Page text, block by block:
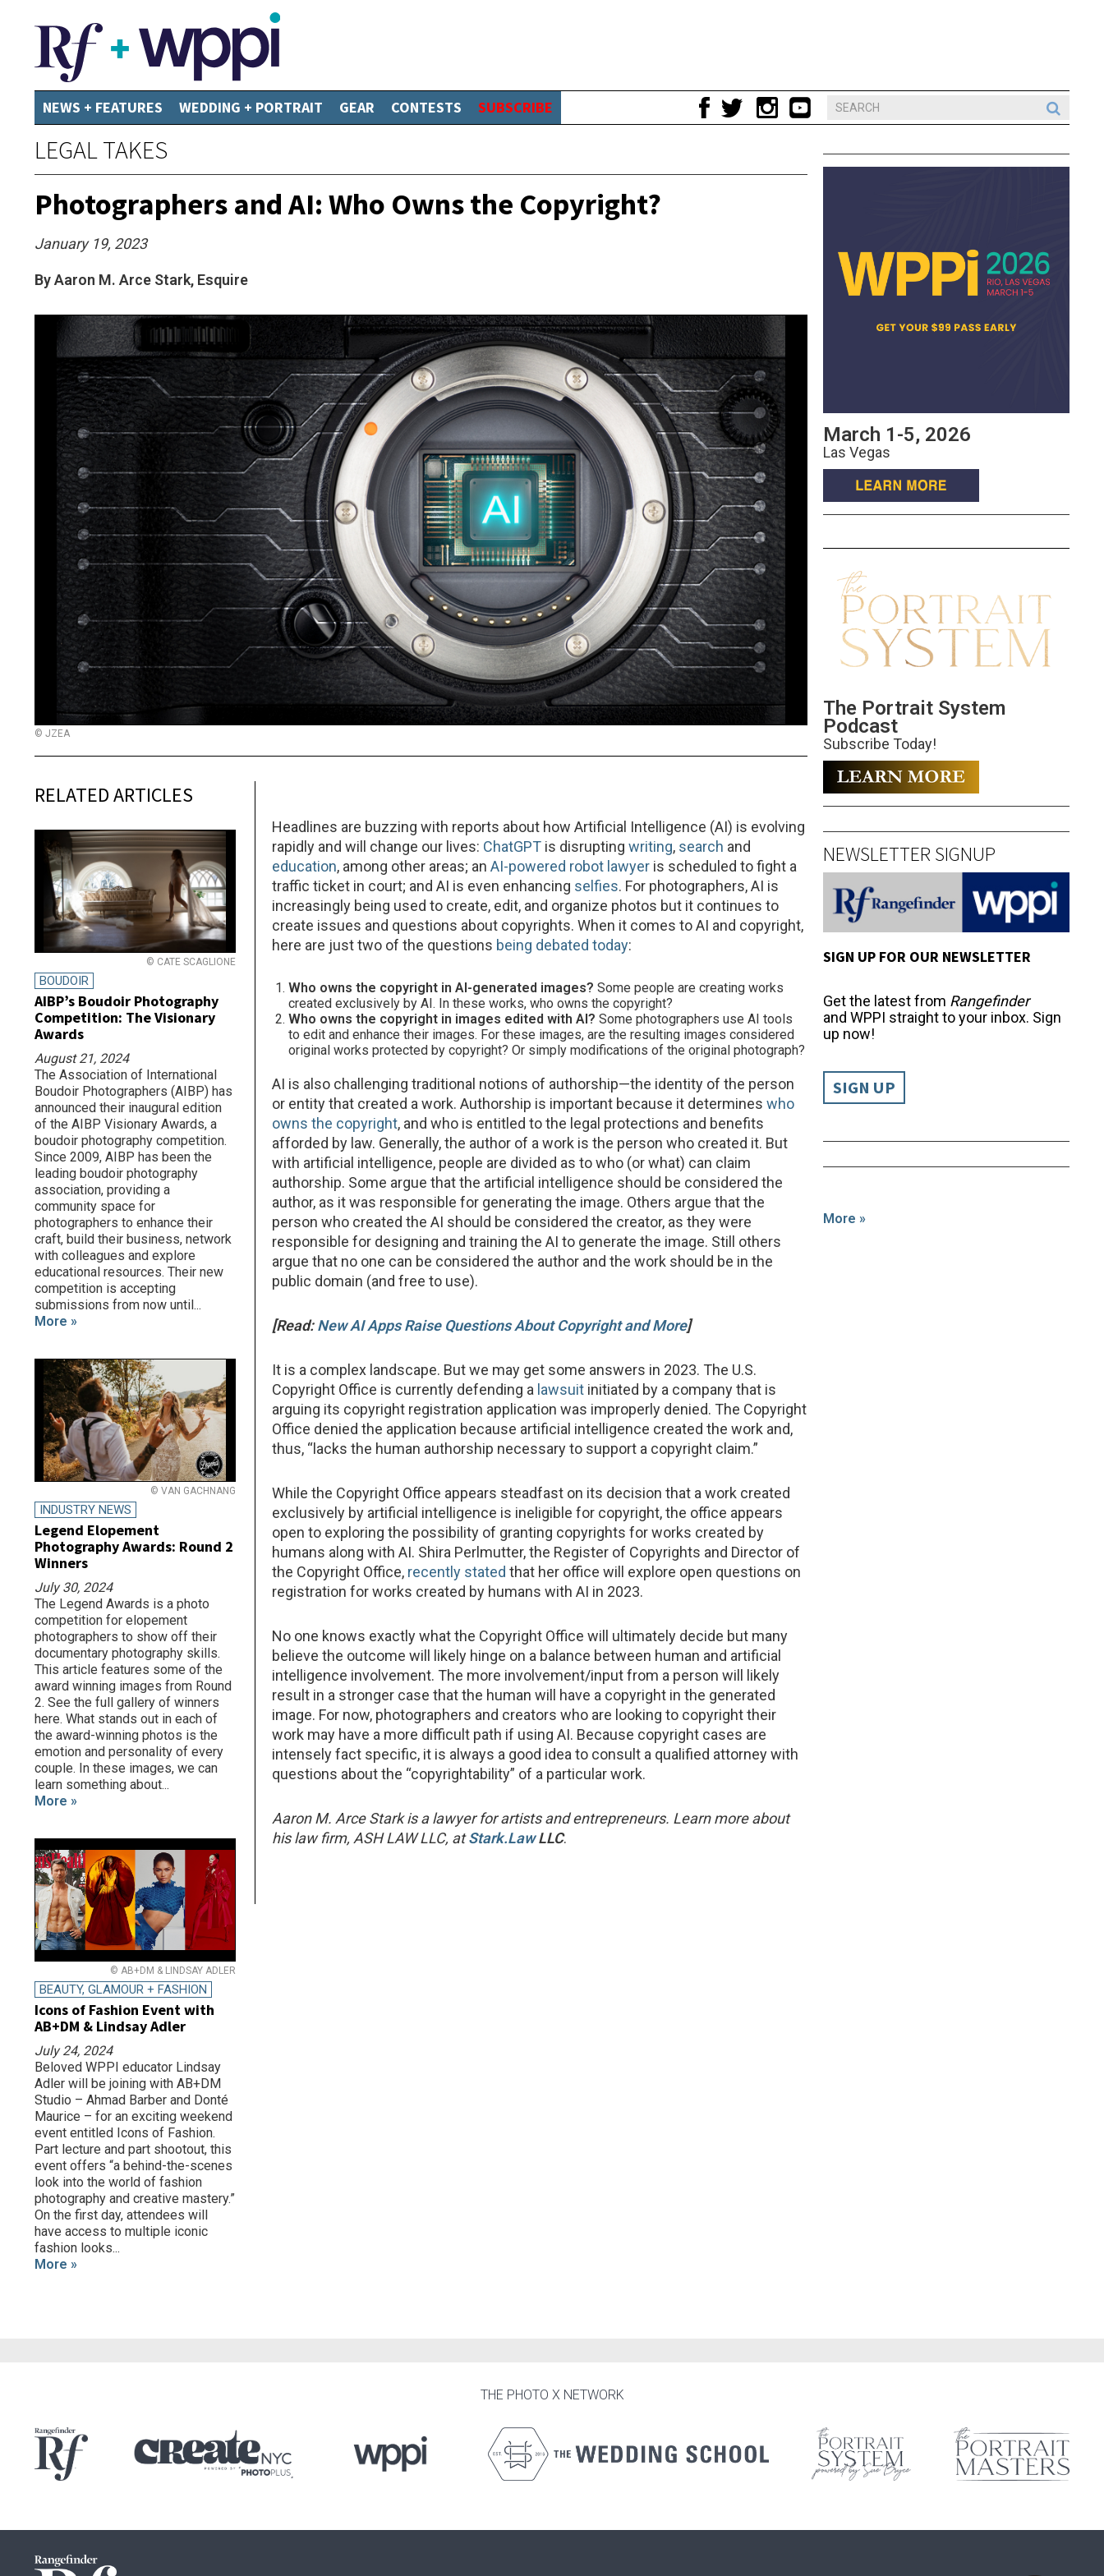
NEWS + FEATURES WEDDING + PORTRAIT GEAR CONTESTS SUBSCRIBE
LEGAL TAKES
Photographers and AI: Who Owns the Copyright?
January 19, 2023
By Aaron M. Arce Stark, Esquire
© JZEA
Headlines are buzzing with reports about how Artificial Intelligence (AI) is evolving
rapidly and will change our lives: ChatGPT is disruptingwriting, search and
education, among other areas; anAI-powered robot lawyer is scheduled to fight a
traffic ticket in court; and AI is even enhancing selfies. For photographers, AI is
increasingly being used to create, edit, and organize photos but it continues to
create issues and questions about copyrights. When it comes to AI and copyright,
here are just two of the questions being debated today:
Who owns the copyright in AI-generated images? Some people are creating works
created exclusively by AI. In these works, who owns the copyright?
Who owns the copyright in images edited with AI? Some photographers use AI tools
to edit and enhance their images. For these images, are the resulting images considered
original works protected by copyright? Or simply modifications of the original photograph?
AI is also challenging traditional notions of authorship—the identity of the person
or entity that created a work. Authorship is important because it determineswho
owns the copyright, and who is entitled to the legal protections and benefits
afforded by law. Generally, the author of a work is the person who created it. But
with artificial intelligence, people are divided as to who (or what) can claim
authorship. Some argue that the artificial intelligence should be considered the
author, as it was responsible for generating the image. Others argue that the
person who created the AI should be considered the creator, as they were
responsible for designing and training the AI to generate the image. Still others
argue that no one can be considered the author and the work should be in the
public domain (and free to use).
[Read:New AI Apps Raise Questions About Copyright and More]
It is a complex landscape. But we may get some answers in 2023. The U.S.
Copyright Office is currently defending a lawsuit initiated by a company that is
arguing its copyright registration application was improperly denied. The Copyright
Office denied the application because artificial intelligence created the work and,
thus, “lacks the human authorship necessary to support a copyright claim.”
While the Copyright Office appears steadfast on its decision that a work created
exclusively by artificial intelligence is ineligible for copyright, the office appears
open to exploring the possibility of granting copyrights for works created by
humans along with AI. Shira Perlmutter, the Register of Copyrights and Director of
the Copyright Office, recently stated that her office will explore open questions on
registration for works created by humans with AI in 2023.
No one knows exactly what the Copyright Office will ultimately decide but many
believe the outcome will likely hinge on a balance between human and artificial
intelligence involvement. The more involvement/input from a person will likely
result in a stronger case that the human will have a copyright in the generated
image. For now, photographers and creators who are looking to copyright their
work may have a more difficult path if using AI. Because copyright cases are
intensely fact specific, it is always a good idea to consult a qualified attorney with
questions about the “copyrightability” of a particular work.
Aaron M. Arce Stark is a lawyer for artists and entrepreneurs. Learn more about
his law firm, ASH LAW LLC, atStark.LawLLC.
RELATED ARTICLES
© CATE SCAGLIONE
BOUDOIR
AIBP’s Boudoir Photography
Competition: The Visionary
Awards
August 21, 2024
The Association of International
Boudoir Photographers (AIBP) has
announced their inaugural edition
of the AIBP Visionary Awards, a
boudoir photography competition.
Since 2009, AIBP has been the
leading boudoir photography
association, providing a
community space for
photographers to enhance their
craft, build their business, network
with colleagues and explore
educational resources. Their new
competition is accepting
submissions from now until...
More »
© VAN GACHNANG
INDUSTRY NEWS
Legend Elopement
Photography Awards: Round 2
Winners
July 30, 2024
The Legend Awards is a photo
competition for elopement
photographers to show off their
documentary photography skills.
This article features some of the
award winning images from Round
2. See the full gallery of winners
here. What stands out in each of
the award-winning photos is the
emotion and personality of every
couple. In these images, we can
learn something about...
More »
© AB+DM & LINDSAY ADLER
BEAUTY, GLAMOUR + FASHION
Icons of Fashion Event with
AB+DM & Lindsay Adler
July 24, 2024
Beloved WPPI educator Lindsay
Adler will be joining with AB+DM
Studio – Ahmad Barber and Donté
Maurice – for an exciting weekend
event entitled Icons of Fashion.
Part lecture and part shootout, this
event offers “a behind-the-scenes
look into the world of fashion
photography and creative mastery.”
On the first day, attendees will
have access to multiple iconic
fashion looks...
More »
March 1-5, 2026
Las Vegas
The Portrait System
Podcast
Subscribe Today!
NEWSLETTER SIGNUP
SIGN UP FOR OUR NEWSLETTER
Get the latest from Rangefinder
and WPPI straight to your inbox. Sign
up now!
SIGN UP
More »
THE PHOTO X NETWORK